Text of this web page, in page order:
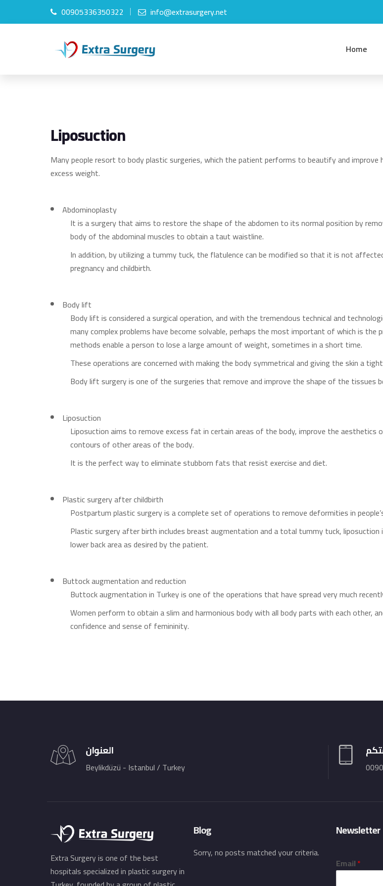
00905336350322 info@extrasurgery.net
Home
Liposuction
Many people resort to body plastic surgeries, which the patient performs to beautify and
excess weight.
Abdominoplasty
It is a surgery that aims to restore the shape of the abdomen to its normal position by
body of the abdominal muscles to obtain a taut waistline.
In addition, by utilizing a tummy tuck, the flatulence can be modified so that it is not
pregnancy and childbirth.
Body lift
Body lift is considered a surgical operation, and with the tremendous technical and
many complex problems have become solvable, perhaps the most important of which is
methods enable a person to lose a large amount of weight, sometimes in a short time.
These operations are concerned with making the body symmetrical and giving the skin a
Body lift surgery is one of the surgeries that remove and improve the shape of the tissues
Liposuction
Liposuction aims to remove excess fat in certain areas of the body, improve the
contours of other areas of the body.
It is the perfect way to eliminate stubborn fats that resist exercise and diet.
Plastic surgery after childbirth
Postpartum plastic surgery is a complete set of operations to remove deformities in
Plastic surgery after birth includes breast augmentation and a total tummy tuck,
lower back area as desired by the patient.
Buttock augmentation and reduction
Buttock augmentation in Turkey is one of the operations that have spread very much
Women perform to obtain a slim and harmonious body with all body parts with each other,
confidence and sense of femininity.
العنوان
Beylikdüzü - Istanbul / Turkey
Extra Surgery is one of the best
hospitals specialized in plastic surgery in
Blog
Sorry, no posts matched your criteria.
Newsletter
Email*